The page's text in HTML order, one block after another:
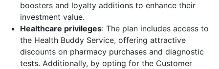
boosters and loyalty additions to enhance their
investment value.
Healthcare privileges: The plan includes access to
the Health Buddy Service, offering attractive
discounts on pharmacy purchases and diagnostic
tests. Additionally, by opting for the Customer